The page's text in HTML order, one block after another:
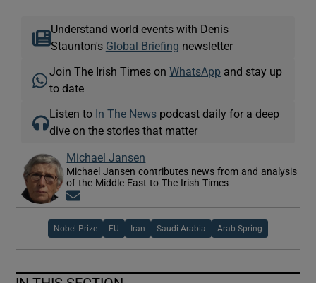
Understand world events with Denis
Staunton's Global Briefing newsletter
Join The Irish Times onWhatsApp and stay up
to date
Listen to In The News podcast daily for a deep
dive on the stories that matter
Michael Jansen
Michael Jansen contributes news from and analysis
of the Middle East to The Irish Times
Nobel Prize EU Iran Saudi Arabia Arab Spring